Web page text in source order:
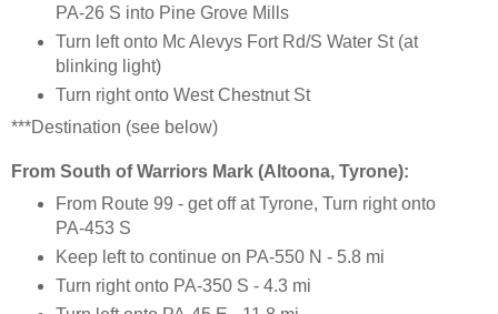
PA-26 S into Pine Grove Mills
Turn left onto Mc Alevys Fort Rd/S Water St (at
blinking light)
Turn right onto West Chestnut St
***Destination (see below)
From South of Warriors Mark (Altoona, Tyrone):
From Route 99 - get off at Tyrone, Turn right onto
PA-453 S
Keep left to continue on PA-550 N - 5.8 mi
Turn right onto PA-350 S - 4.3 mi